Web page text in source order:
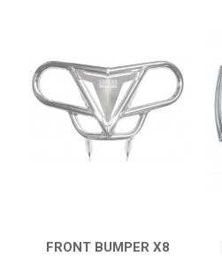
FRONT BUMPER X8